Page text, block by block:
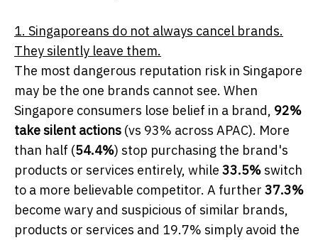
1. Singaporeans do not always cancel brands.
They silently leave them.
The most dangerous reputation risk in Singapore
may be the one brands cannot see. When
Singapore consumers lose belief in a brand, 92%
take silent actions (vs 93% across APAC). More
than half (54.4%) stop purchasing the brand's
products or services entirely, while 33.5%switch
to a more believable competitor. A further 37.3%
become wary and suspicious of similar brands,
products or services and 19.7% simply avoid the